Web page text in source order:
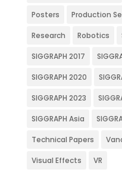
Posters Production
Research Robotics
SIGGRAPH 2017
SIGGRAPH 2020
SIGGRAPH 2023
SIGGRAPH Asia
Technical Papers
Visual Effects VR